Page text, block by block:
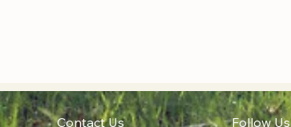
Contact Us Follow Us